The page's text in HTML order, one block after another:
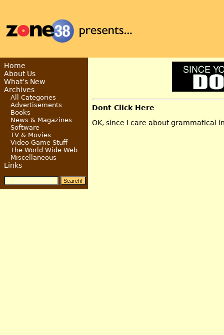
Dont Click Here
OK, since I care about grammatical
Home
About Us
What’s New
Archives
All Categories
Advertisements
Books
News & Magazines
Software
TV & Movies
Video Game Stuff
The World Wide Web
Miscellaneous
Links